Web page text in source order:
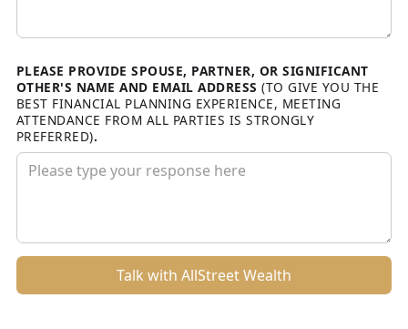
PLEASE PROVIDE SPOUSE, PARTNER, OR SIGNIFICANT
OTHER'S NAME AND EMAIL ADDRESS(TO GIVE YOU THE
BEST FINANCIAL PLANNING EXPERIENCE, MEETING
ATTENDANCE FROM ALL PARTIES IS STRONGLY
PREFERRED).